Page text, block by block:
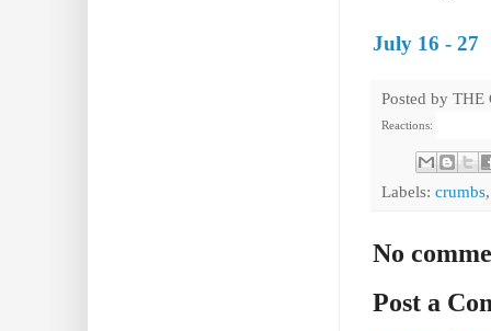
July 16 - 27
Posted by THE
Reactions:
Labels: crumbs
No
Post a